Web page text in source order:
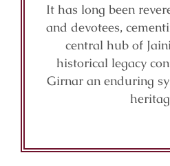
It has long been
and devotees,
central hub of
historical legacy
Girnar an enduring